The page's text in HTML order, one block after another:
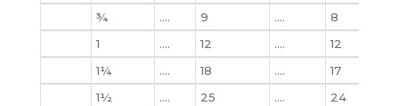
¾ …. 9 …. 8
1
…. 12 …. 12
1¼
…. 18 …. 17
1½
…. 25 …. 24